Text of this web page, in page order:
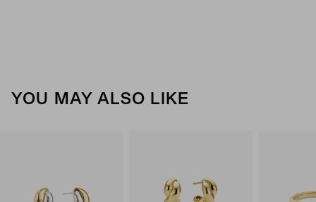
YOU MAY ALSO LIKE